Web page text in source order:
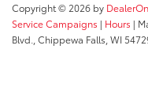
Copyright © 2026 by DealerOn
Service Campaigns | Hours |
Blvd., Chippewa Falls, WI